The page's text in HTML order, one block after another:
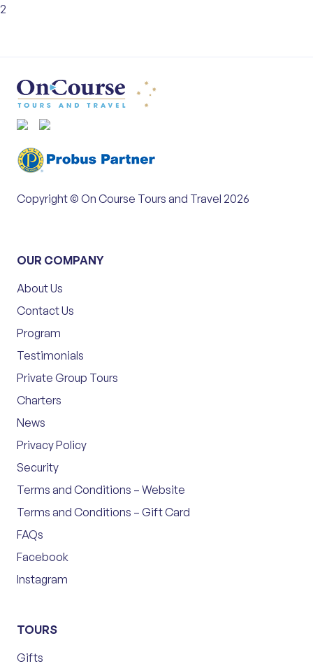
2
Copyright © On Course Tours and Travel 2026
OUR COMPANY
About Us
Contact Us
Program
Testimonials
Private Group Tours
Charters
News
Privacy Policy
Security
Terms and Conditions – Website
Terms and Conditions – Gift Card
FAQs
Facebook
Instagram
TOURS
Gifts